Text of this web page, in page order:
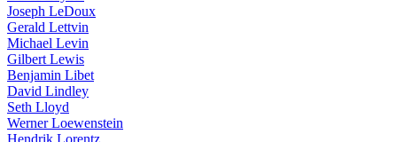
Joseph LeDoux
Gerald Lettvin
Michael Levin
Gilbert Lewis
Benjamin Libet
David Lindley
Seth Lloyd
Werner Loewenstein
Hendrik Lorentz